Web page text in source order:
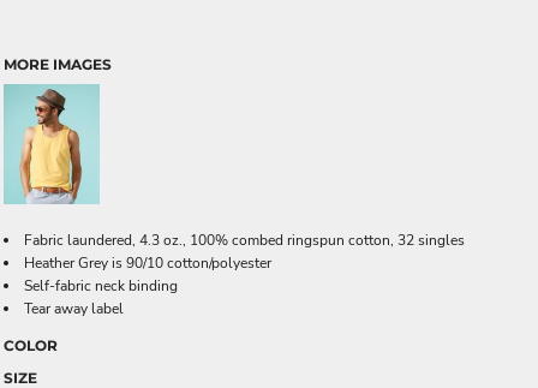
MORE IMAGES
Fabric laundered, 4.3 oz., 100% combed ringspun cotton, 32 singles
Heather Grey is 90/10 cotton/polyester
Self-fabric neck binding
Tear away label
COLOR
SIZE